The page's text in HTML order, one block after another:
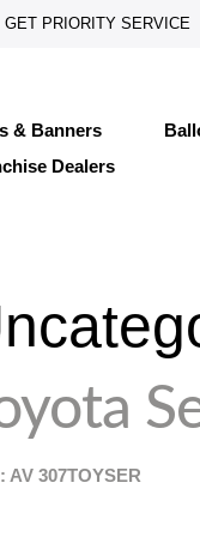
GET PRIORITY SERVICE
& Banners
Dealers
AV307TOYSER